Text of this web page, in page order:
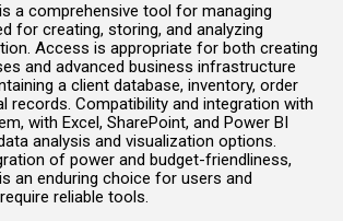
a comprehensive tool for managing
for creating, storing, and analyzing
Access is appropriate for both creating
and advanced business infrastructure
a client database, inventory, order
records. Compatibility and integration with
with Excel, SharePoint, and Power BI
analysis and visualization options.
of power and budget-friendliness,
an enduring choice for users and
reliable tools.